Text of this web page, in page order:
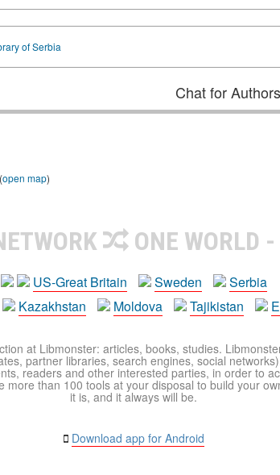
of Serbia
Chat for
open map)
ONE WORLD
US-Great Britain Sweden
Serbia
Kazakhstan Moldova Tajikistan
at Libmonster: articles, books, studies.
partner libraries, search engines, social
readers and other interested parties, in order to
more than 100 tools at your disposal to build your
it is, and it always will be.
Download app for Android